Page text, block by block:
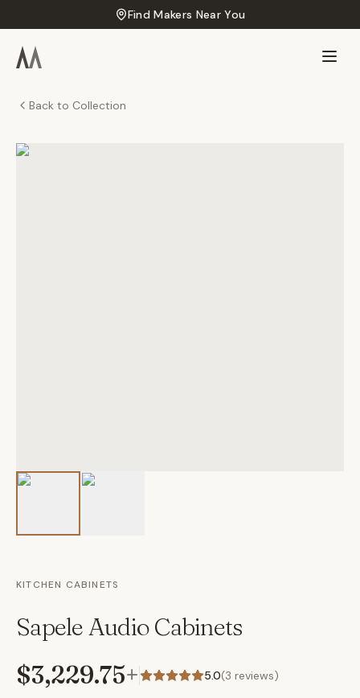
Find Makers Near You
Back to Collection
KITCHEN CABINETS
Sapele Audio Cabinets
$3,229.75+ 5.0(3 reviews)